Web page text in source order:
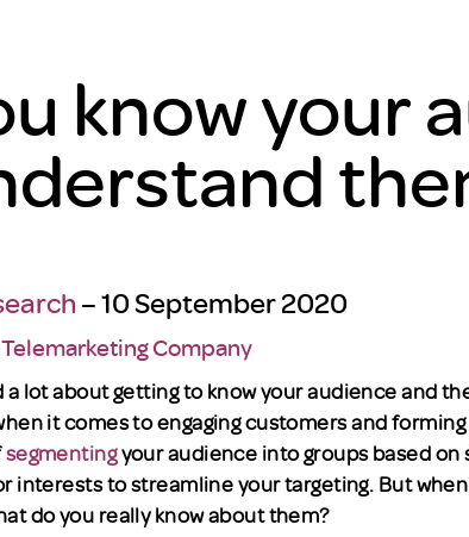
know your
– 10 September 2020
Company
a lot about getting to know your audience and
it comes to engaging customers and forming
segmentingyour audience into groups based on
interests to streamline your targeting. But
do you really know about them?